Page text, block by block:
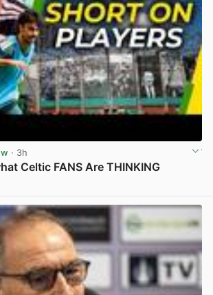
· 3h
Celtic FANS Are THINKING